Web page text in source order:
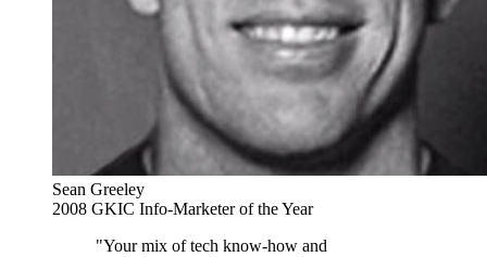
Sean Greeley
2008 GKIC Info-Marketer of the Year
"Your mix of tech know-how and